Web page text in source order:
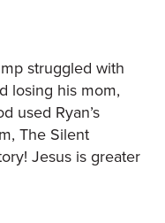
struggled with
losing his mom,
used Ryan’s
The Silent
Jesus is greater